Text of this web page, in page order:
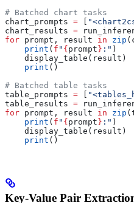
# Batched chart tasks
chart_prompts =
chart_results =
for prompt, result in zip
    print
( f " { prompt } :" )
    display_table(result)
    print
()
# Batched table tasks
table_prompts =
table_results =
for prompt, result in zip
    print
( f " { prompt } :" )
    display_table(result)
    print
()
Key-Value Pair